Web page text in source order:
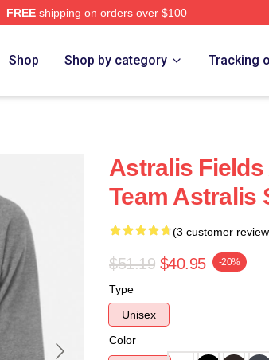
FREEshipping on orders over $100
Shop Shop by category Tracking
Astralis Fields
Team Astralis
(3 customer
$51.19 $40.95 -20%
Type
Unisex
Color